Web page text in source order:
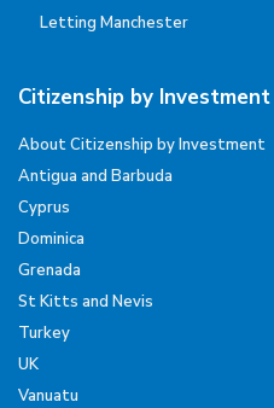
Letting Manchester
Citizenship by Investment
About Citizenship by Investment
Antigua and Barbuda
Cyprus
Dominica
Grenada
St Kitts and Nevis
Turkey
UK
Vanuatu